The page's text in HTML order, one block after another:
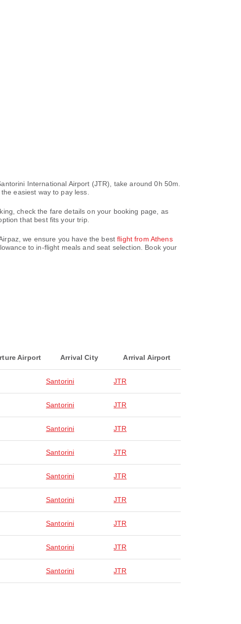
International Airport (JTR), take around 0h 50m.
easiest way to pay less.
check the fare details on your booking page, as
that best fits your trip.
we ensure you have the bestflight from Athens
to in-flight meals and seat selection. Book your
Airport Arrival City Arrival Airport
Santorini JTR
Santorini JTR
Santorini JTR
Santorini JTR
Santorini JTR
Santorini JTR
Santorini JTR
Santorini JTR
Santorini JTR